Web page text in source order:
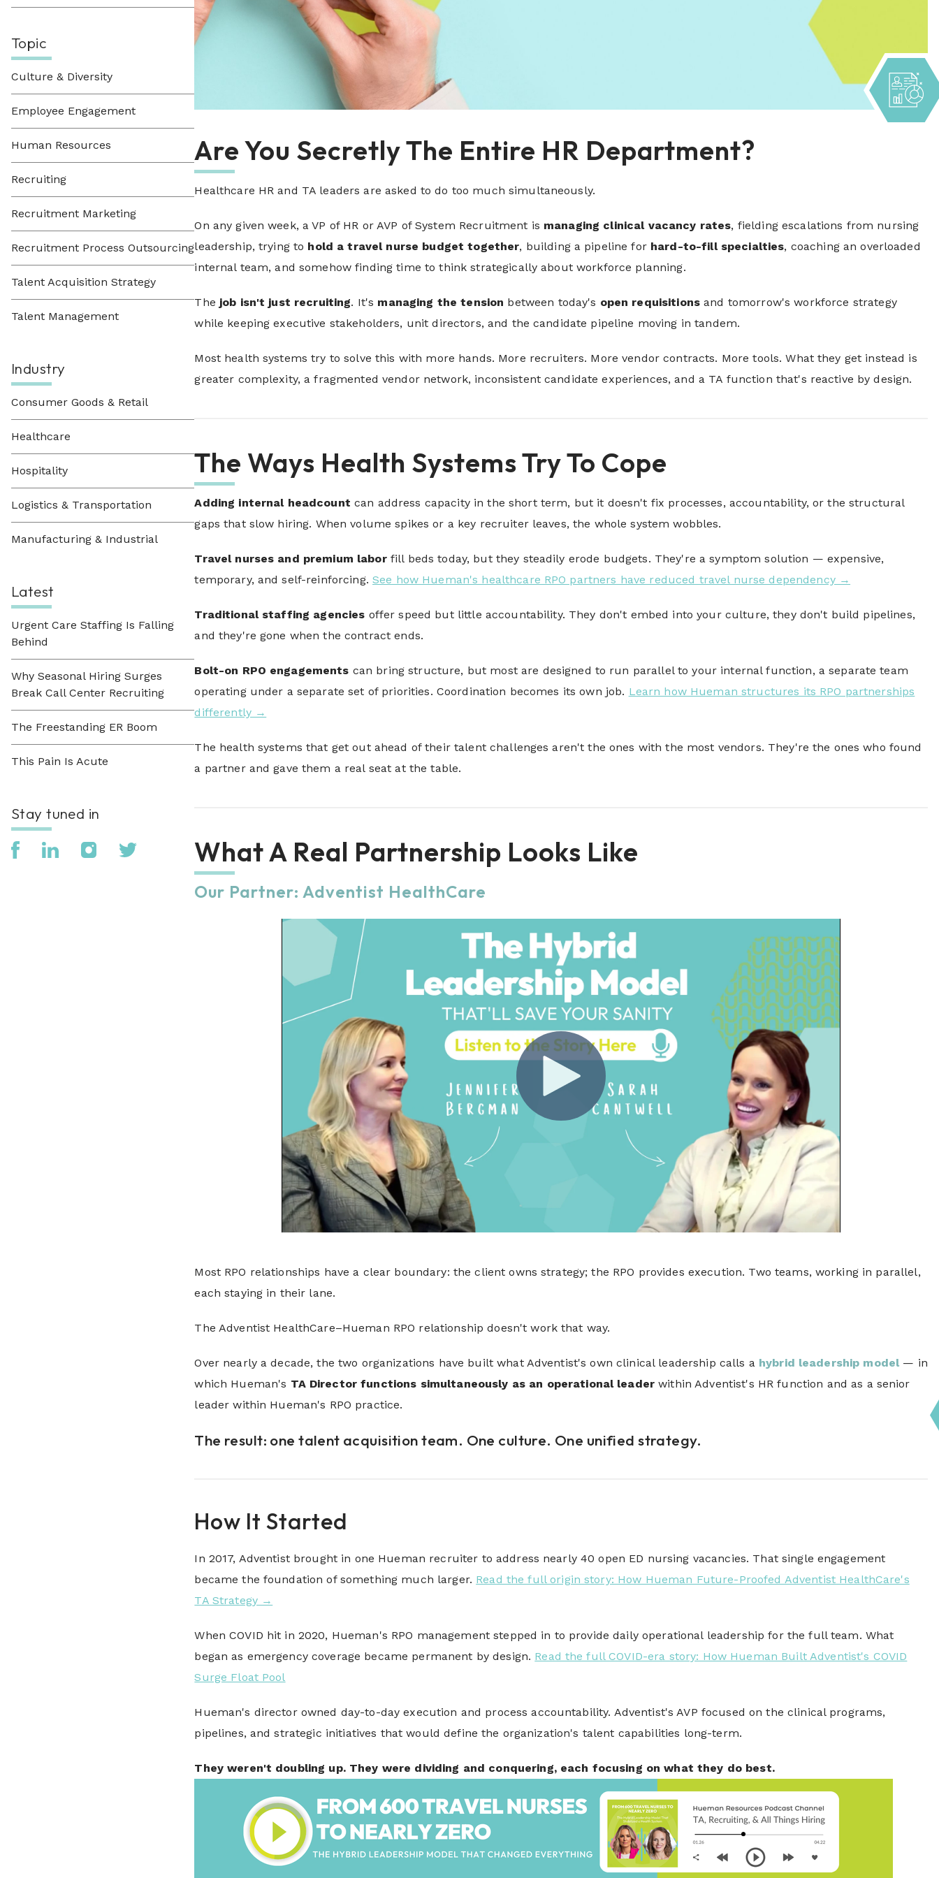
Topic
Culture & Diversity
Employee Engagement
Human Resources
Recruiting
Recruitment Marketing
Recruitment Process Outsourcing
Talent Acquisition Strategy
Talent Management
Industry
Consumer Goods & Retail
Healthcare
Hospitality
Logistics & Transportation
Manufacturing & Industrial
Latest
Urgent Care Staffing Is Falling
Behind
Why Seasonal Hiring Surges
Break Call Center Recruiting
The Freestanding ER Boom
This Pain Is Acute
Stay tuned in
Are You Secretly The Entire HR Department?
Healthcare HR and TA leaders are asked to do too much simultaneously.
On any given week, a VP of HR or AVP of System Recruitment is managing clinical vacancy rates, fielding escalations from nursing
leadership, trying to hold a travel nurse budget together, building a pipeline for hard-to-fill specialties, coaching an overloaded
internal team, and somehow finding time to think strategically about workforce planning.
The job isn't just recruiting. It's managing the tension between today's open requisitions and tomorrow's workforce strategy
while keeping executive stakeholders, unit directors, and the candidate pipeline moving in tandem.
Most health systems try to solve this with more hands. More recruiters. More vendor contracts. More tools. What they get instead is
greater complexity, a fragmented vendor network, inconsistent candidate experiences, and a TA function that's reactive by design.
The Ways Health Systems Try To Cope
Adding internal headcount can address capacity in the short term, but it doesn't fix processes, accountability, or the structural
gaps that slow hiring. When volume spikes or a key recruiter leaves, the whole system wobbles.
Travel nurses and premium laborfill beds today, but they steadily erode budgets. They're a symptom solution — expensive,
temporary, and self-reinforcing.See how Hueman's healthcare RPO partners have reduced travel nurse dependency →
Traditional staffing agencies offer speed but little accountability. They don't embed into your culture, they don't build pipelines,
and they're gone when the contract ends.
Bolt-on RPO engagements can bring structure, but most are designed to run parallel to your internal function, a separate team
operating under a separate set of priorities. Coordination becomes its own job. Learn how Hueman structures its RPO partnerships
differently →
The health systems that get out ahead of their talent challenges aren't the ones with the most vendors. They're the ones who found
a partner and gave them a real seat at the table.
What A Real Partnership Looks Like
Our Partner: Adventist HealthCare
Most RPO relationships have a clear boundary: the client owns strategy; the RPO provides execution. Two teams, working in parallel,
each staying in their lane.
The Adventist HealthCare–Hueman RPO relationship doesn't work that way.
Over nearly a decade, the two organizations have built what Adventist's own clinical leadership calls a hybrid leadership model— in
which Hueman's TA Director functions simultaneously as an operational leader within Adventist's HR function and as a senior
leader within Hueman's RPO practice.
The result: one talent acquisition team. One culture. One unified strategy.
How It Started
In 2017, Adventist brought in one Hueman recruiter to address nearly 40 open ED nursing vacancies. That single engagement
became the foundation of something much larger. Read the full origin story: How Hueman Future-Proofed Adventist HealthCare's
TA Strategy →
When COVID hit in 2020, Hueman's RPO management stepped in to provide daily operational leadership for the full team. What
began as emergency coverage became permanent by design. Read the full COVID-era story: How Hueman Built Adventist's COVID
Surge Float Pool
Hueman's director owned day-to-day execution and process accountability. Adventist's AVP focused on the clinical programs,
pipelines, and strategic initiatives that would define the organization's talent capabilities long-term.
They weren't doubling up. They were dividing and conquering, each focusing on what they do best.